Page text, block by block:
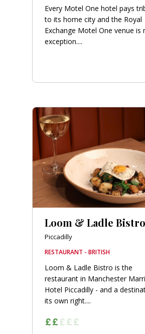
Every Motel One hotel pays
to its home city and the Royal
Exchange Motel One venue is
exception....
Loom & Ladle Bistro
Piccadilly
RESTAURANT - BRITISH
Loom & Ladle Bistro is the
restaurant in Manchester
Hotel Piccadilly - and a
its own right....